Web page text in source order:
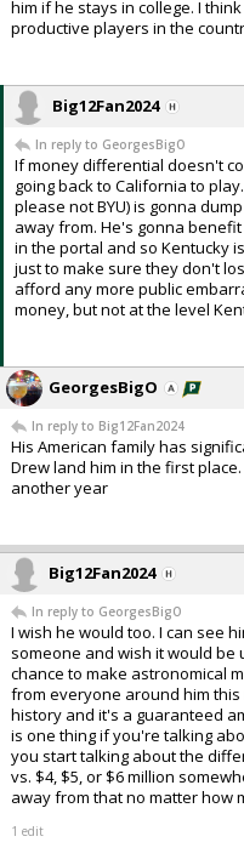
him if he stays in college. I
productive players in the
Big12Fan2024
In reply to GeorgesBigO
If money differential doesn't
going back to California to
please not BYU) is gonna
away from. He's gonna
in the portal and so Kentucky
just to make sure they don't
afford any more public
money, but not at the level
GeorgesBigO
In reply to Big12Fan2024
His American family has
Drew land him in the first
another year
Big12Fan2024
In reply to GeorgesBigO
I wish he would too. I can see
someone and wish it would be
chance to make astronomical
from everyone around him
history and it's a guaranteed
is one thing if you're talking
you start talking about the
vs. $4, $5, or $6 million
away from that no matter how
1 edit